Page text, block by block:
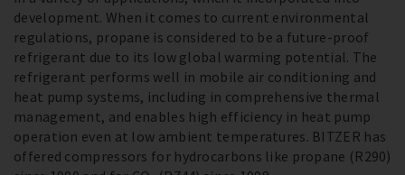
development. When it comes to current environmental
regulations, propane is considered to be a future-proof
refrigerant due to its low global warming potential. The
refrigerant performs well in mobile air conditioning and
heat pump systems, including in comprehensive thermal
management, and enables high efficiency in heat pump
operation even at low ambient temperatures. BITZER has
offered compressors for hydrocarbons like propane (R290)